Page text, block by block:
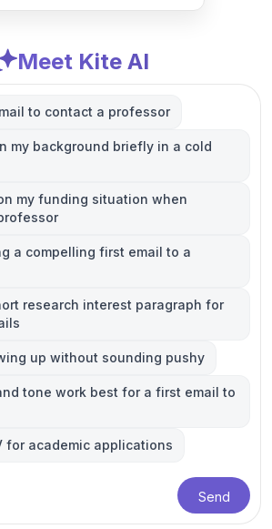
Meet Kite AI
to contact a professor
my background briefly in a cold
my funding situation when
a compelling first email to a
research interest paragraph for
up without sounding pushy
tone work best for a first email to
for academic applications
Send